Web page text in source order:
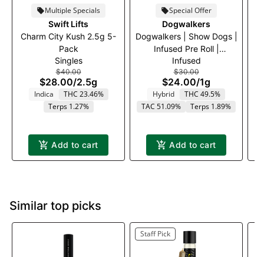
Multiple Specials
Swift Lifts
Charm City Kush 2.5g 5-
Pack
Singles
$40.00
$28.00/2.5g
Indica
THC 23.46%
Terps 1.27%
Add to cart
Special Offer
Dogwalkers
Dogwalkers | Show Dogs |
Infused Pre Roll |
Afternoon Delight #4 | 1g
Infused
$30.00
$24.00/1g
Hybrid
THC 49.5%
TAC 51.09%
Terps 1.89%
Add to cart
Similar top picks
Staff Pick